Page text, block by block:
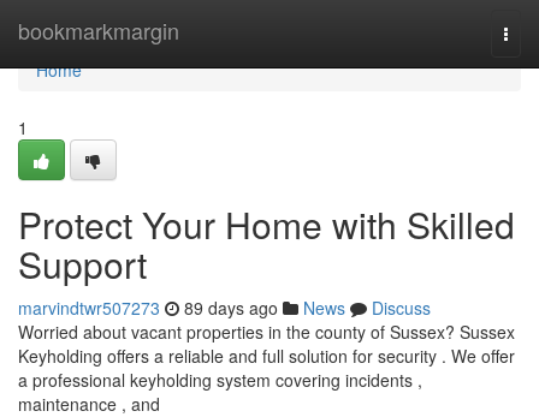
bookmarkmargin
Home
Home
1
Protect Your Home with Skilled
Support
marvindtwr507273 89 days ago News
Discuss
Worried about vacant properties in the county of Sussex? Sussex
Keyholding offers a reliable and full solution for security . We offer
a professional keyholding system covering incidents ,
maintenance , and